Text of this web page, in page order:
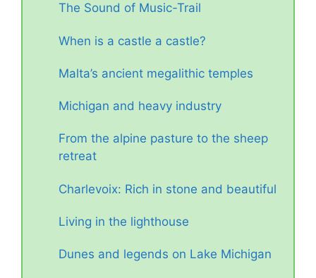
The Sound of Music-Trail
When is a castle a castle?
Malta’s ancient megalithic temples
Michigan and heavy industry
From the alpine pasture to the sheep
retreat
Charlevoix: Rich in stone and beautiful
Living in the lighthouse
Dunes and legends on Lake Michigan